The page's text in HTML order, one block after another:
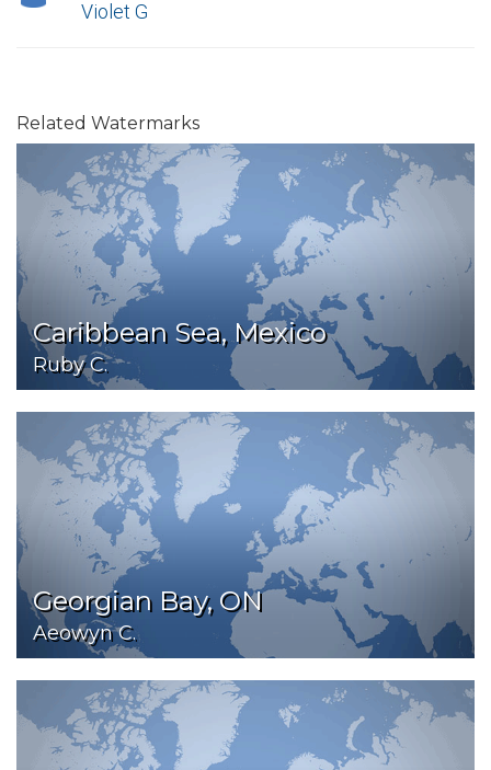
Violet G
Related Watermarks
Caribbean Sea, Mexico
Ruby C.
Georgian Bay, ON
Aeowyn C.